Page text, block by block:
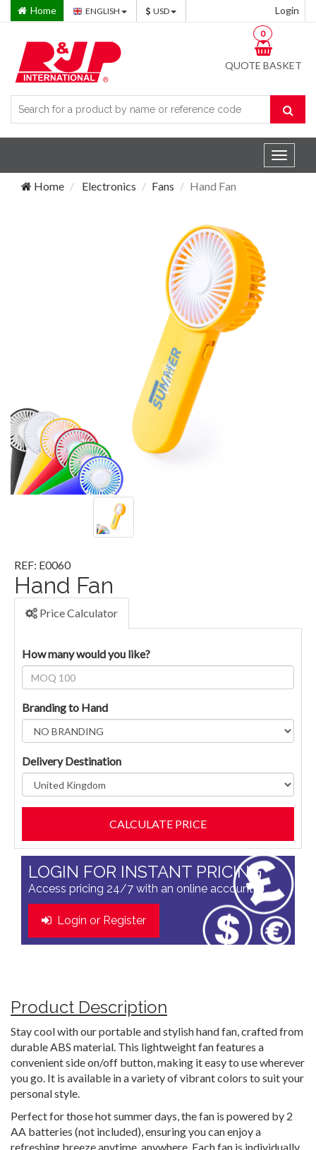
Home ENGLISH USD Login
QUOTE BASKET
0
Toggle
Home
Electronics Fans Hand Fan
REF: E0060
Hand Fan
Price Calculator
How many would you like?
Branding to Hand
Delivery Destination
LOGIN FOR INSTANT PRICING
Access pricing 24/7 with an online account
Login or Register
Product Description
Stay cool with our portable and stylish hand fan, crafted from
durable ABS material. This lightweight fan features a
convenient side on/off button, making it easy to use wherever
you go. It is available in a variety of vibrant colors to suit your
personal style.
Perfect for those hot summer days, the fan is powered by 2
AA batteries (not included), ensuring you can enjoy a
refreshing breeze anytime, anywhere. Each fan is individually